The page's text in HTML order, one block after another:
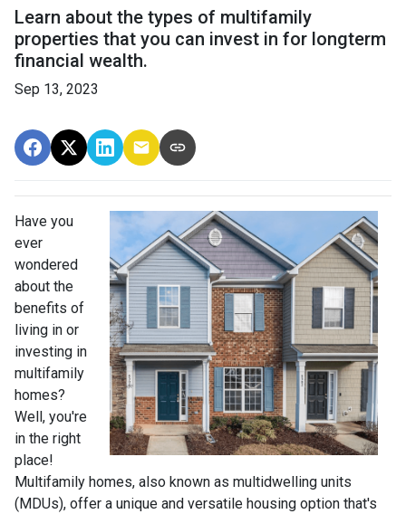
Learn about the types of multifamily
properties that you can invest in for longterm
financial wealth.
Sep 13, 2023
Have you
ever
wondered
about the
benefits of
living in or
investing in
multifamily
homes?
Well, you're
in the right
place!
Multifamily homes, also known as multidwelling units
(MDUs), offer a unique and versatile housing option that's